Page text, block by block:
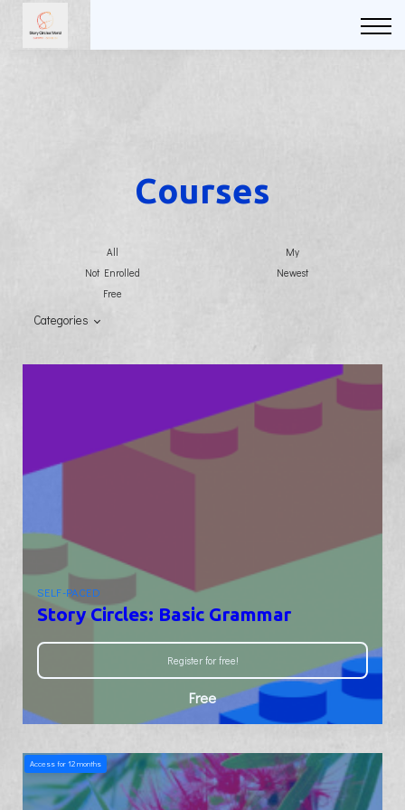
Courses
All
My
Not Enrolled
Newest
Free
Categories
SELF-PACED
Story Circles: Basic Grammar
Register for free!
Free
Access for12months